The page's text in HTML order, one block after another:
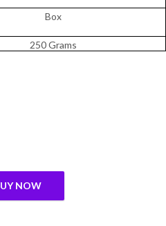
Box
250 Grams
Sugar Raw Banana Powder
NOW